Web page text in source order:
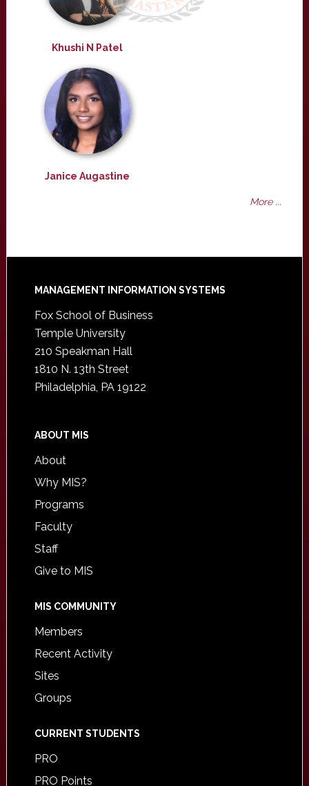
Khushi N Patel
Janice Augastine
More ...
Footer
MANAGEMENT INFORMATION SYSTEMS
Fox School of Business
Temple University
210 Speakman Hall
1810 N. 13th Street
Philadelphia, PA 19122
ABOUT MIS
About
Why MIS?
Programs
Faculty
Staff
Give to MIS
MIS COMMUNITY
Members
Recent Activity
Sites
Groups
CURRENT STUDENTS
PRO
PRO Points